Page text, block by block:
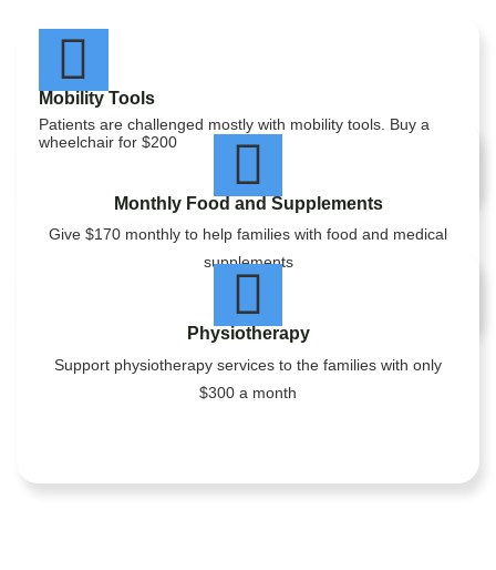
Mobility Tools
Patients are challenged mostly with mobility tools. Buy a
wheelchair for $200
Monthly Food and Supplements
Give $170 monthly to help families with food and medical
supplements
Physiotherapy
Support physiotherapy services to the families with only
$300 a month